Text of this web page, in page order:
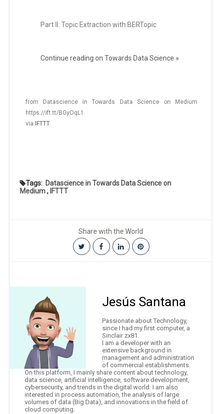
Part II: Topic Extraction with BERTopic
Continue reading on Towards Data Science »
from Datascience in Towards Data Science on Medium
https://ift.tt/BGyOqL1
via
IFTTT
Tags: Datascience in Towards Data Science on
Medium, IFTTT
Share with the World
Jesús Santana
Passionate about Technology,
since I had my first computer, a
Sinclair zx81.
I am a developer with an
extensive background in
management and administration
of commercial establishments.
On this platform, I mainly share content about technology,
data science, artificial intelligence, software development,
cybersecurity, and trends in the digital world. I am also
interested in process automation, the analysis of large
volumes of data (Big Data), and innovations in the field of
cloud computing.